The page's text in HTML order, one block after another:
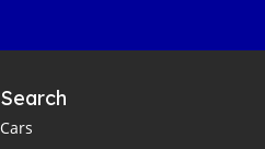
Search
Cars